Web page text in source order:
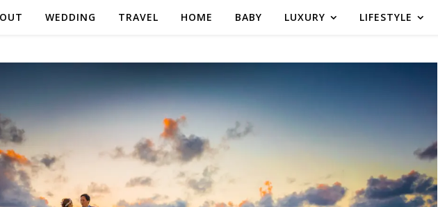
WEDDING TRAVEL HOME BABY LUXURY LIFESTYLE